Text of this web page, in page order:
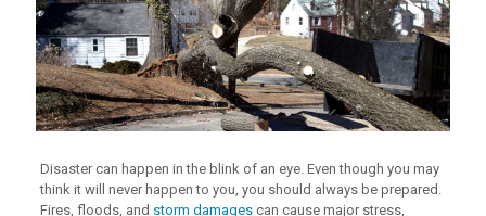
Disaster can happen in the blink of an eye. Even though you may
think it will never happen to you, you should always be prepared.
Fires, floods, and storm damagescan cause major stress,